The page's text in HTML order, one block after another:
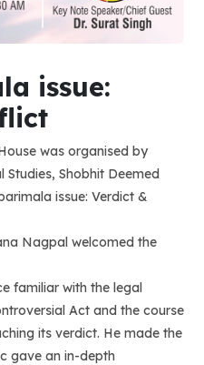
issue:
was organised by
Shobhit Deemed
issue: Verdict &
Nagpal welcomed the
familiar with the legal
Act and the course
its verdict. He made the
gave an in-depth